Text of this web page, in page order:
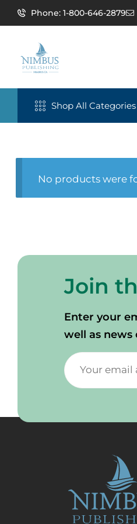
Phone: 1-800-646-2879
Shop All Categories
No products were
Join
Enter your
well as news